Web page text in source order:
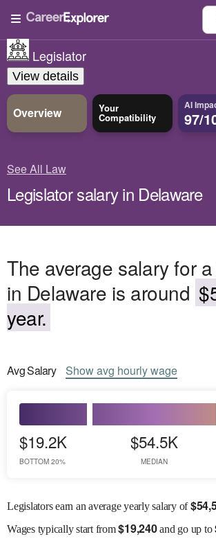
Legislator
View details
Overview Your
Compatibility
AI
97/
See All Law
Legislator salary in Delaware
The average salary for
in Delaware is around
year.
AvgSalary Showavg hourly wage
$19.2K
BOTTOM 20%
$54.5K
MEDIAN
Legislators earn an average yearly salary of$
Wagestypically start from$19,240and go up to